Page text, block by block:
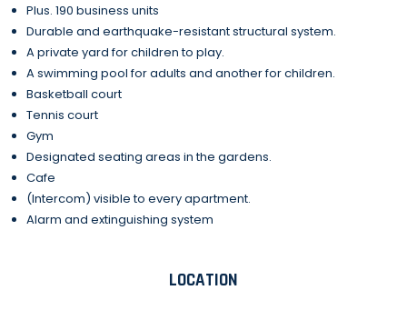
Plus. 190 business units
Durable and earthquake-resistant structural system.
A private yard for children to play.
A swimming pool for adults and another for children.
Basketball court
Tennis court
Gym
Designated seating areas in the gardens.
Cafe
(Intercom) visible to every apartment.
Alarm and extinguishing system
LOCATION